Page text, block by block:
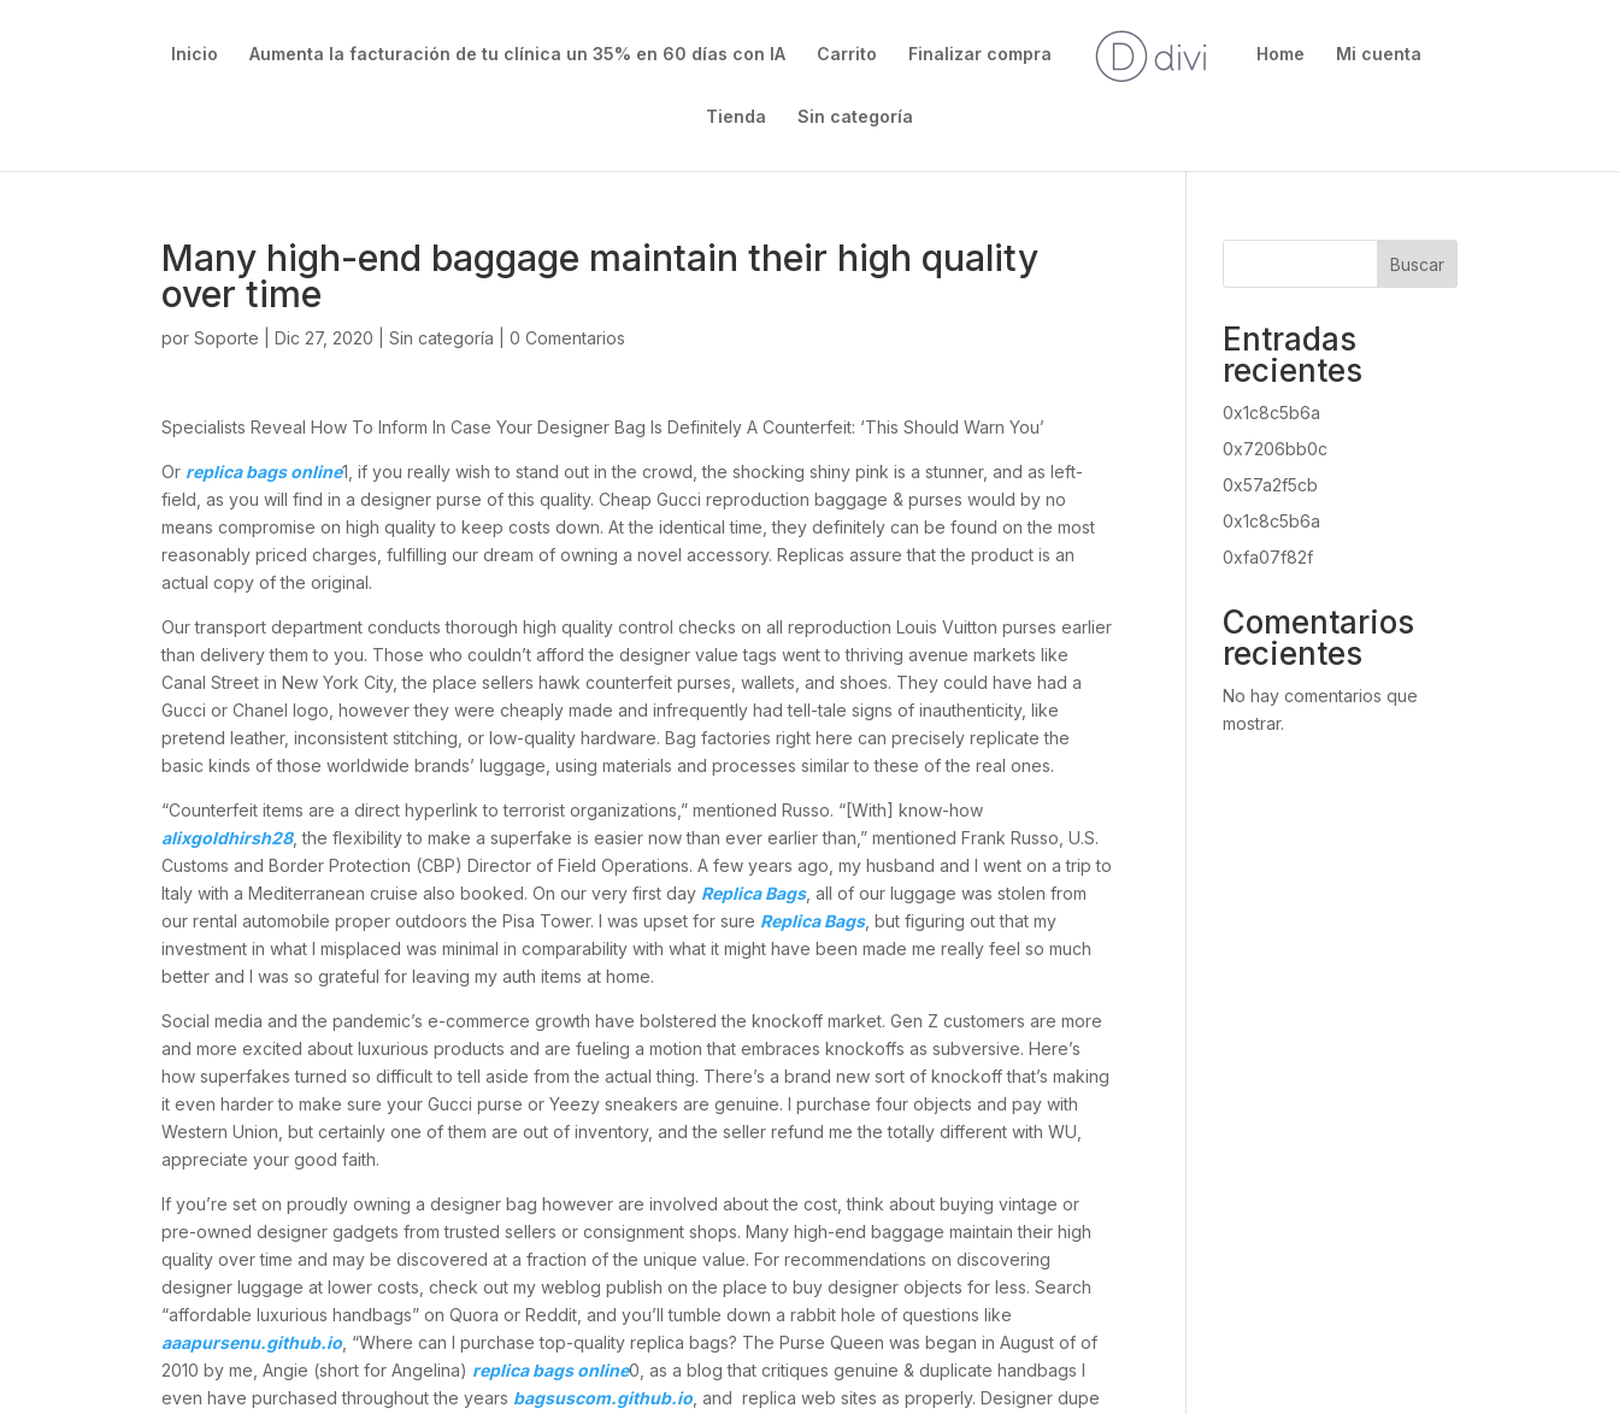
Inicio Aumenta la facturación de tu clínica un 35% en 60 días con IA Carrito Finalizar compra Home Mi cuenta
Tienda Sin categoría
Many high-end baggage maintain their high quality
over time
porSoporte |Dic 27, 2020 |Sin categoría |0 Comentarios
Specialists Reveal How To Inform In Case Your Designer Bag Is Definitely A Counterfeit: ‘This Should Warn You’
Or replica bags online1, if you really wish to stand out in the crowd, the shocking shiny pink is a stunner, and as left-
field, as you will find in a designer purse of this quality. Cheap Gucci reproduction baggage & purses would by no
means compromise on high quality to keep costs down. At the identical time, they definitely can be found on the most
reasonably priced charges, fulfilling our dream of owning a novel accessory. Replicas assure that the product is an
actual copy of the original.
Our transport department conducts thorough high quality control checks on all reproduction Louis Vuitton purses earlier
than delivery them to you. Those who couldn’t afford the designer value tags went to thriving avenue markets like
Canal Street in New York City, the place sellers hawk counterfeit purses, wallets, and shoes. They could have had a
Gucci or Chanel logo, however they were cheaply made and infrequently had tell-tale signs of inauthenticity, like
pretend leather, inconsistent stitching, or low-quality hardware. Bag factories right here can precisely replicate the
basic kinds of those worldwide brands’ luggage, using materials and processes similar to these of the real ones.
“Counterfeit items are a direct hyperlink to terrorist organizations,” mentioned Russo. “[With] know-how
alixgoldhirsh28, the flexibility to make a superfake is easier now than ever earlier than,” mentioned Frank Russo, U.S.
Customs and Border Protection (CBP) Director of Field Operations. A few years ago, my husband and I went on a trip to
Italy with a Mediterranean cruise also booked. On our very first day Replica Bags, all of our luggage was stolen from
our rental automobile proper outdoors the Pisa Tower. I was upset for sure Replica Bags, but figuring out that my
investment in what I misplaced was minimal in comparability with what it might have been made me really feel so much
better and I was so grateful for leaving my auth items at home.
Social media and the pandemic’s e-commerce growth have bolstered the knockoff market. Gen Z customers are more
and more excited about luxurious products and are fueling a motion that embraces knockoffs as subversive. Here’s
how superfakes turned so difficult to tell aside from the actual thing. There’s a brand new sort of knockoff that’s making
it even harder to make sure your Gucci purse or Yeezy sneakers are genuine. I purchase four objects and pay with
Western Union, but certainly one of them are out of inventory, and the seller refund me the totally different with WU,
appreciate your good faith.
If you’re set on proudly owning a designer bag however are involved about the cost, think about buying vintage or
pre-owned designer gadgets from trusted sellers or consignment shops. Many high-end baggage maintain their high
quality over time and may be discovered at a fraction of the unique value. For recommendations on discovering
designer luggage at lower costs, check out my weblog publish on the place to buy designer objects for less. Search
“affordable luxurious handbags” on Quora or Reddit, and you’ll tumble down a rabbit hole of questions like
aaapursenu.github.io , “Where can I purchase top-quality replica bags? The Purse Queen was began in August of of
2010 by me, Angie (short for Angelina) replica bags online0, as a blog that critiques genuine & duplicate handbags I
even have purchased throughout the years bagsuscom.github.io , and replica web sites as properly. Designer dupe
Buscar
Entradas
recientes
0x1c8c5b6a
0x7206bb0c
0x57a2f5cb
0x1c8c5b6a
0xfa07f82f
Comentarios
recientes
No hay comentarios que
mostrar.